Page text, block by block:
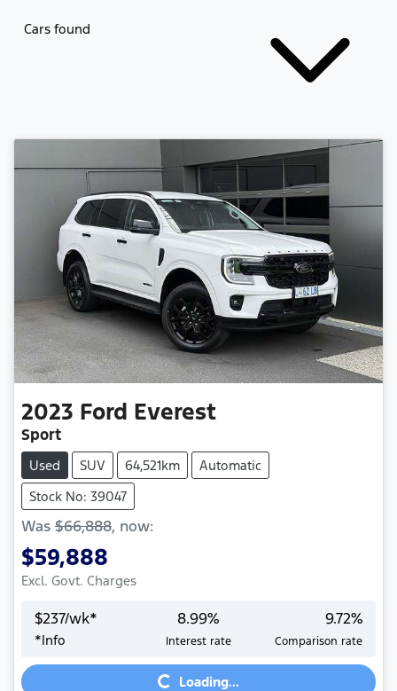
Cars found
2023 Ford Everest
Sport
Used SUV 64,521km
Automatic
Stock No: 39047
Was $66,888, now:
$59,888
Excl. Govt. Charges
$237/wk*
*Info
8.99%
Interest rate
9.72%
Comparison rate
Loading... Loading...